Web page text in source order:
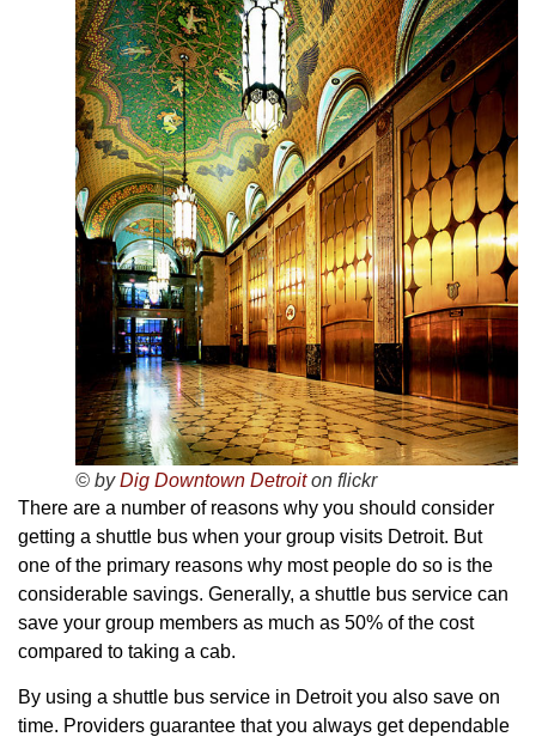
© byDig Downtown Detroiton flickr
There are a number of reasons why you should consider
getting a shuttle bus when your group visits Detroit. But
one of the primary reasons why most people do so is the
considerable savings. Generally, a shuttle bus service can
save your group members as much as 50% of the cost
compared to taking a cab.
By using a shuttle bus service in Detroit you also save on
time. Providers guarantee that you always get dependable